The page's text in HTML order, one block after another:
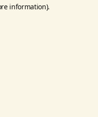
information).